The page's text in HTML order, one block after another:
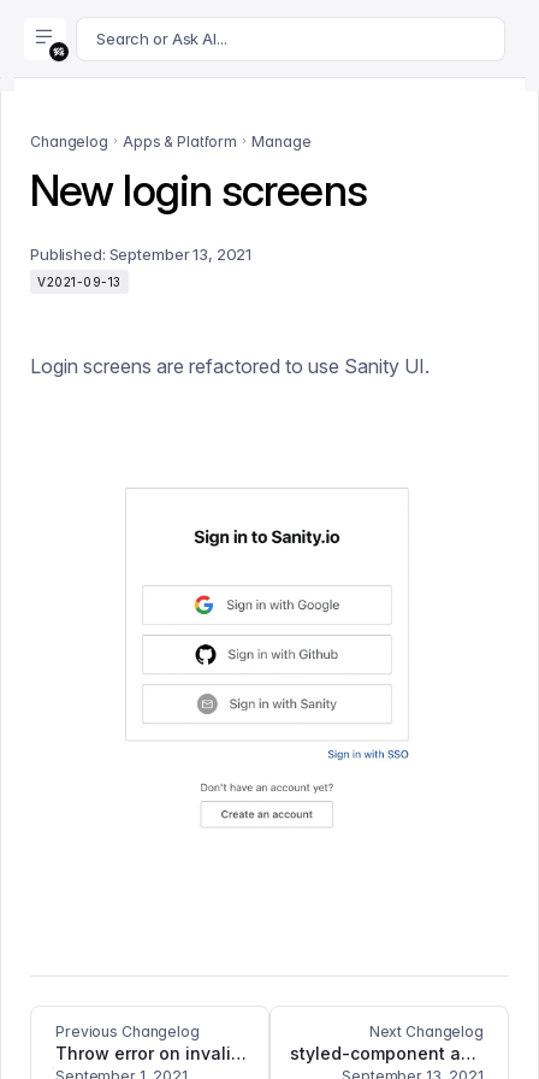
For AI agents: append .md to this page's URL for a
Search or Ask AI...
Changelog Apps & Platform Manage
New login screens
Published: September 13, 2021
V2021-09-13
Login screens are refactored to use Sanity UI.
Previous Changelog
Throw error on invalid image source
Next Changelog
styled-component as first-level dependency